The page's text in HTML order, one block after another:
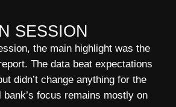
SESSION
the main highlight was the
The data beat expectations
didn’t change anything for the
focus remains mostly on